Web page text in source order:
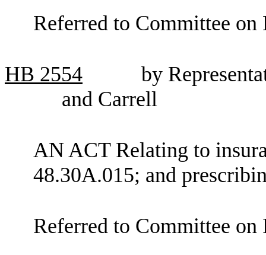
Referred to Committee
HB 2554
by
and Carrell
AN ACT Relating to
48.30A.015; and
Referred to Committee